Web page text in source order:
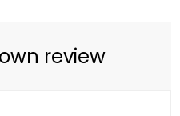
review